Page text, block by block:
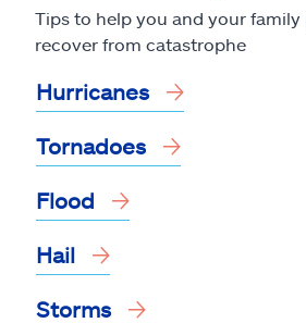
Tips to help you and your family
recover from catastrophe
Hurricanes
Tornadoes
Flood
Hail
Storms